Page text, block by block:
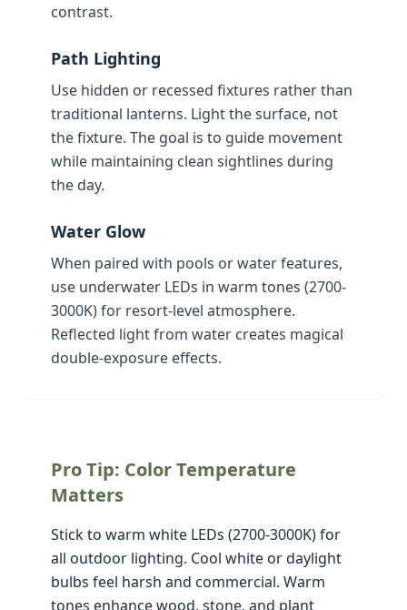
contrast.
Path Lighting
Use hidden or recessed fixtures rather than
traditional lanterns. Light the surface, not
the fixture. The goal is to guide movement
while maintaining clean sightlines during
the day.
Water Glow
When paired with pools or water features,
use underwater LEDs in warm tones (2700-
3000K) for resort-level atmosphere.
Reflected light from water creates magical
double-exposure effects.
Pro Tip: Color Temperature
Matters
Stick to warm white LEDs (2700-3000K) for
all outdoor lighting. Cool white or daylight
bulbs feel harsh and commercial. Warm
tones enhance wood, stone, and plant